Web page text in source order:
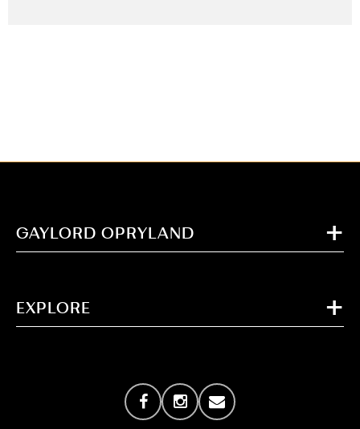
GAYLORD OPRYLAND
EXPLORE